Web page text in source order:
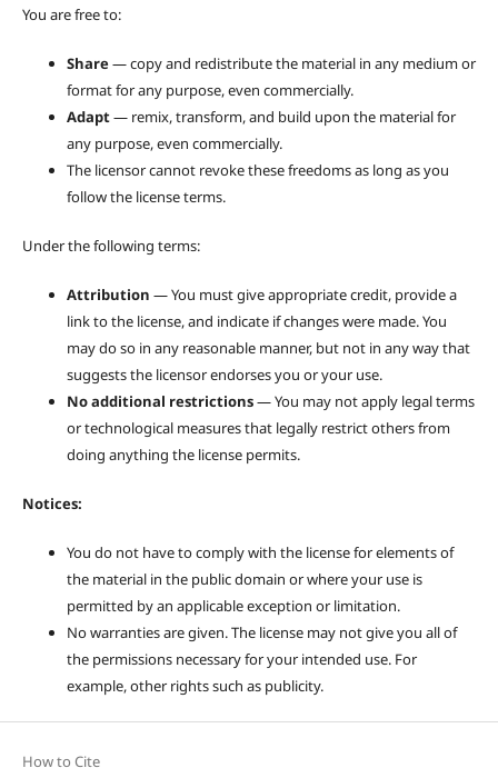
You are free to:
Share— copy and redistribute the material in any medium or
format for any purpose, even commercially.
Adapt— remix, transform, and build upon the material for
any purpose, even commercially.
The licensor cannot revoke these freedoms as long as you
follow the license terms.
Under the following terms:
Attribution — You must give appropriate credit, provide a
link to the license, and indicate if changes were made. You
may do so in any reasonable manner, but not in any way that
suggests the licensor endorses you or your use.
No additional restrictions— You may not apply legal terms
or technological measures that legally restrict others from
doing anything the license permits.
Notices:
You do not have to comply with the license for elements of
the material in the public domain or where your use is
permitted by an applicable exception or limitation.
No warranties are given. The license may not give you all of
the permissions necessary for your intended use. For
example, other rights such as publicity.
How to Cite